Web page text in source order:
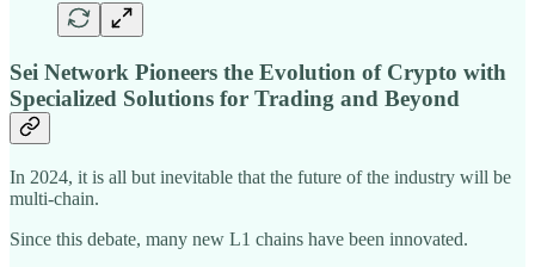
Sei Network Pioneers the Evolution of Crypto with
Specialized Solutions for Trading and Beyond
In 2024, it is all but inevitable that the future of the industry will be
multi-chain.
Since this debate, many new L1 chains have been innovated.